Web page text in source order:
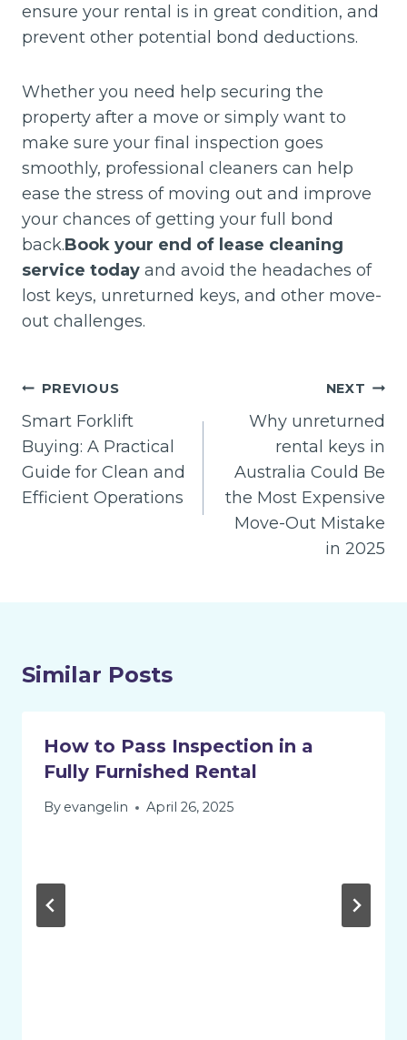
ensure your rental is in great condition, and
prevent other potential bond deductions.
Whether you need help securing the
property after a move or simply want to
make sure your final inspection goes
smoothly, professional cleaners can help
ease the stress of moving out and improve
your chances of getting your full bond
back.Book your end of lease cleaning
service today and avoid the headaches of
lost keys, unreturned keys, and other move-
out challenges.
Post
navigation
PREVIOUS
Smart Forklift
Buying: A Practical
Guide for Clean and
Efficient Operations
NEXT
Why unreturned
rental keys in
Australia Could Be
the Most Expensive
Move-Out Mistake
in 2025
Similar Posts
How to Pass Inspection in a
Fully Furnished Rental
By evangelin April 26, 2025